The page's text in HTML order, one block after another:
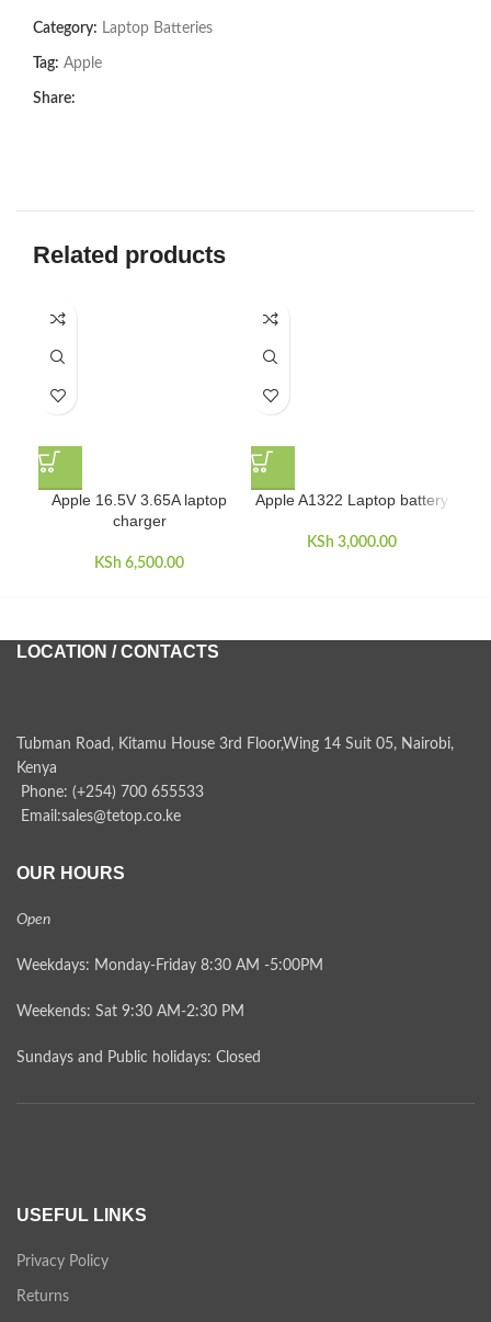
Category: Laptop Batteries
Tag: Apple
Share:
Related products
Apple 16.5V 3.65A laptop
charger
KSh 6,500.00
Apple A1322 Laptop battery
KSh 3,000.00
LOCATION / CONTACTS
Tubman Road, Kitamu House 3rd Floor,Wing 14 Suit 05, Nairobi,
Kenya
Phone: (+254) 700 655533
Email:sales@tetop.co.ke
OUR HOURS
Open
Weekdays: Monday-Friday 8:30 AM -5:00PM
Weekends: Sat 9:30 AM-2:30 PM
Sundays and Public holidays: Closed
USEFUL LINKS
Privacy Policy
Returns